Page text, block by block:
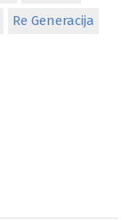
Re Generacija